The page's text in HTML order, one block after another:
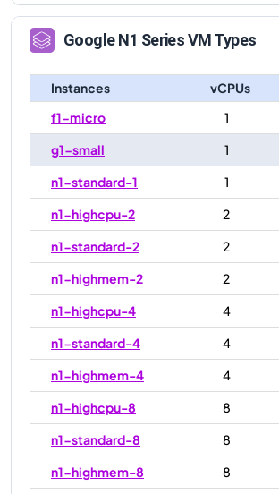
GoogleN1 Series VM Types
Instances vCPUs
f1-micro
1
g1-small
1
n1-standard-1
1
n1-highcpu-2
2
n1-standard-2
2
n1-highmem-2
2
n1-highcpu-4
4
n1-standard-4
4
n1-highmem-4
4
n1-highcpu-8
8
n1-standard-8
8
n1-highmem-8
8